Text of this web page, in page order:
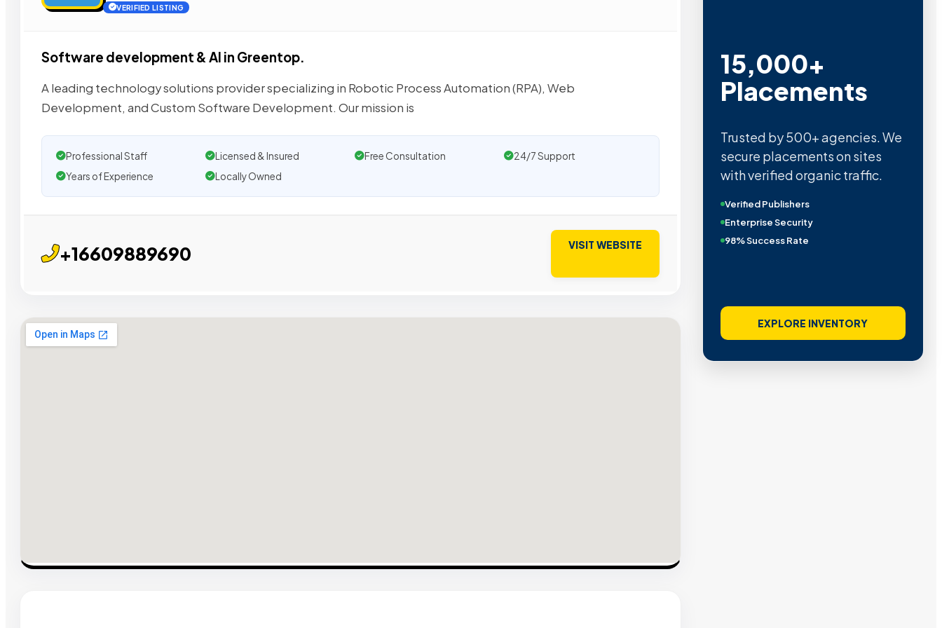
VERIFIED LISTING
Software development & AI in Greentop.
A leading technology solutions provider specializing in Robotic Process Automation (RPA), Web
Development, and Custom Software Development. Our mission is
Professional Staff Licensed & Insured Free Consultation
24/7 Support
Years of Experience
Locally Owned
+16609889690 VISIT WEBSITE
15,000+
Placements
Trusted by 500+ agencies. We
secure placements on sites
with verified organic traffic.
Verified Publishers
Enterprise Security
98% Success Rate
EXPLORE INVENTORY